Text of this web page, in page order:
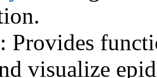
: Provides
visualize